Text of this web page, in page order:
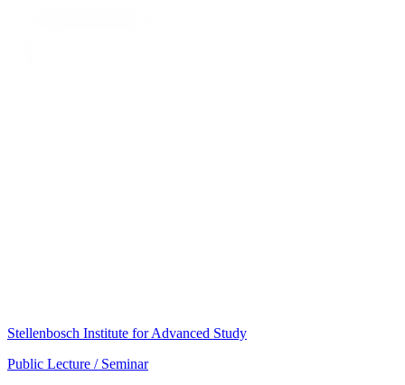
Stellenbosch Institute for Advanced Study
Public Lecture / Seminar